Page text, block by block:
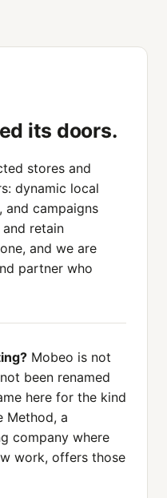
its doors.
stores and
dynamic local
and campaigns
retain
and we are
partner who
Mobeo is not
been renamed
here for the kind
Method, a
company where
work, offers those